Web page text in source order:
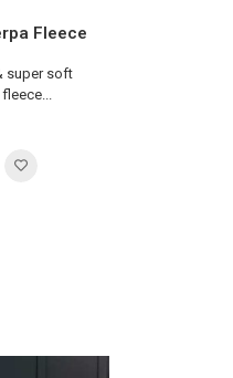
Fleece
super soft